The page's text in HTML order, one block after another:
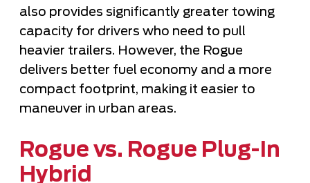
also provides significantly greater towing
capacity for drivers who need to pull
heavier trailers. However, the Rogue
delivers better fuel economy and a more
compact footprint, making it easier to
maneuver in urban areas.
Rogue vs. Rogue Plug-In
Hybrid